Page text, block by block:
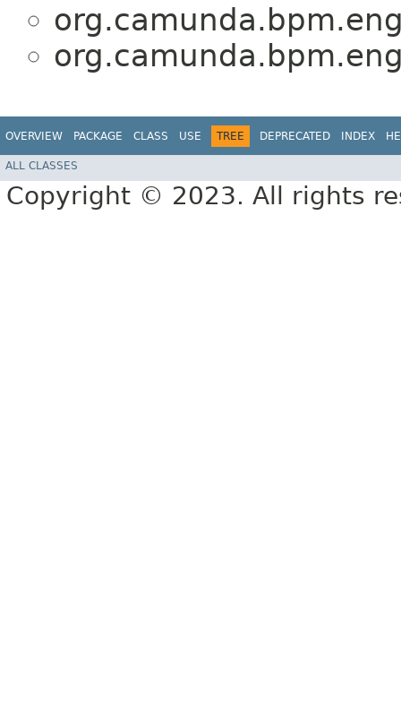
OVERVIEW PACKAGE CLASS USE TREE DEPRECATED INDEX
ALL CLASSES
Copyright © 2023. All rights